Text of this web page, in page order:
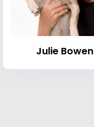
Julie Bowen